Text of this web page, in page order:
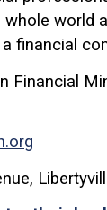
financial